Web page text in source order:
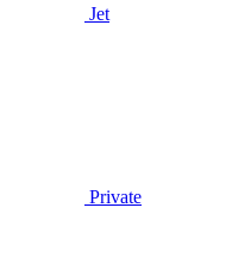
Jet
Private